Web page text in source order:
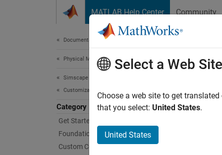
MATLAB Help Center Community
Documentation Home
Physical Modeling
Simscape
Customization
Category
Get Started with Simscape Language
Foundation and Custom Domains
Custom Components
Use
You
can
Select a Web Site
Choose a web site to get
that you select: United States.
United States